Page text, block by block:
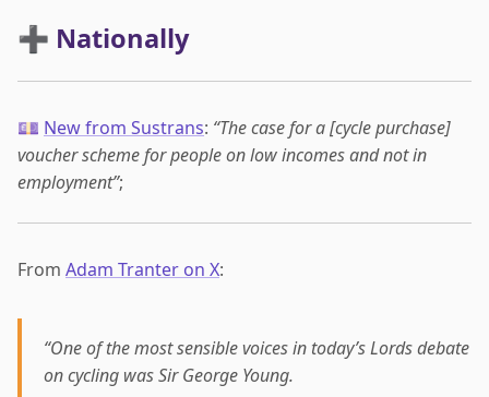
➕ Nationally
💷 New from Sustrans: “The case for a [cycle purchase]
voucher scheme for people on low incomes and not in
employment”;
From Adam Tranter on X:
“One of the most sensible voices in today’s Lords debate
on cycling was Sir George Young.